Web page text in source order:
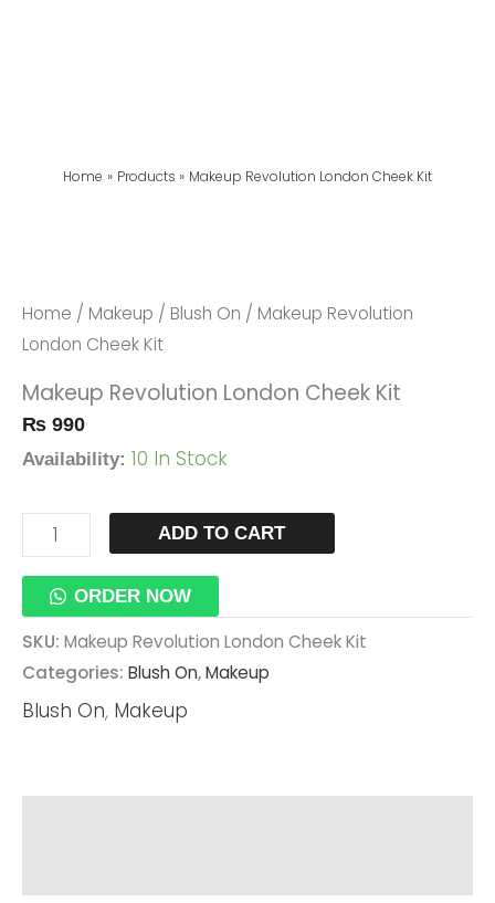
Home Products Makeup Revolution London Cheek Kit
Home / Makeup / Blush On / Makeup Revolution
London Cheek Kit
Makeup Revolution London Cheek Kit
₨ 990
Availability: 10 In Stock
London
Cheek
Quantity
ADD TO CART
ORDER NOW
SKU: Makeup Revolution London Cheek Kit
Categories: Blush On,Makeup
Blush On, Makeup